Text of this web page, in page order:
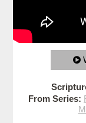
From Series: